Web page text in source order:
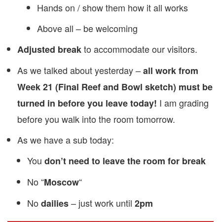
Hands on / show them how it all works
Above all – be welcoming
Adjusted breakto accommodate our visitors.
As we talked about yesterday –all work from
Week 21 (Final Reef and Bowl sketch) must be
turned in before you leave today! I am grading
before you walk into the room tomorrow.
As we have a sub today:
You don’t need to leave the room for break
No “Moscow“
No dailies– just work until 2pm